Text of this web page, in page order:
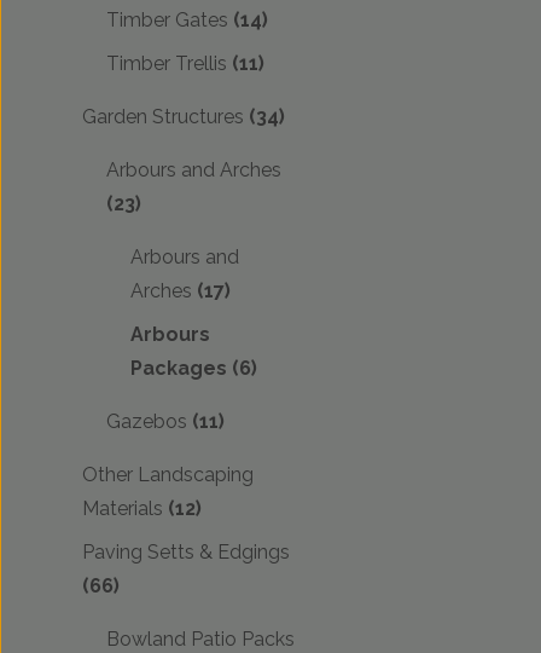
Timber Gates (14)
Timber Trellis (11)
Garden Structures (34)
Arbours and Arches
(23)
Arbours and
Arches (17)
Arbours
Packages (6)
Gazebos (11)
Other Landscaping
Materials (12)
Paving Setts & Edgings
(66)
Bowland Patio Packs